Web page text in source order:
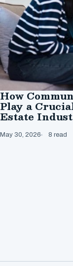
How
Play a
Estate
May 30, 2026 8 read